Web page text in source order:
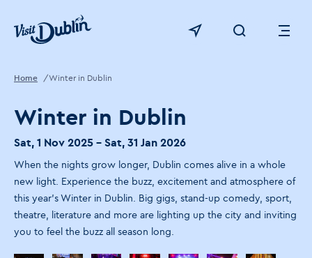
Click to go back to the homepage
View map Click to openOpen
Home Winter in Dublin
Winter in Dublin
Sat, 1 Nov 2025 - Sat, 31 Jan 2026
When the nights grow longer, Dublin comes alive in a whole
new light. ​Experience the buzz, excitement and atmosphere of
this year's Winter in Dublin. Big gigs, stand-up comedy, sport,
theatre, literature and more are lighting up the city and inviting
you to feel the buzz all season long.